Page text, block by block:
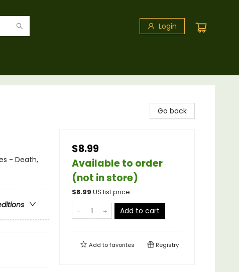
Login
- Death,
Go back
$8.99
Available to order
(not in store)
$8.99 US list price
Add to cart
Add tofavorites Registry